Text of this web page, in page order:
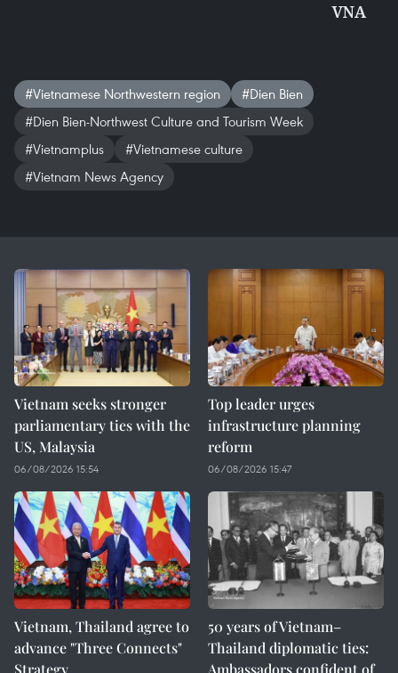
VNA
#Vietnamese Northwestern region
#Dien Bien
#Dien Bien-Northwest Culture and Tourism Week
#Vietnamplus
#Vietnamese culture
#Vietnam News Agency
Vietnam seeks stronger
parliamentary ties with the
US, Malaysia
06/08/2026 15:54
Top leader urges
infrastructure planning
reform
06/08/2026 15:47
Vietnam, Thailand agree to
advance "Three Connects"
Strategy
50 years of Vietnam–
Thailand diplomatic ties:
Ambassadors confident of